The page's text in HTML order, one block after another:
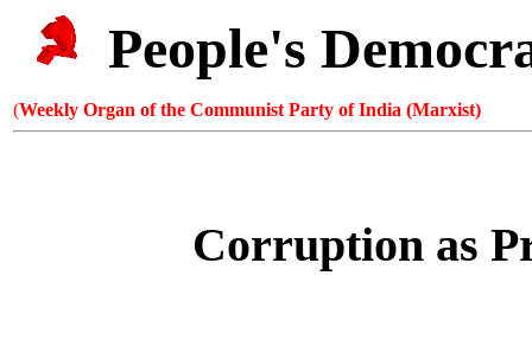
People's
(Weekly Organ of the Communist Party of India (Marxist)
Corruption as